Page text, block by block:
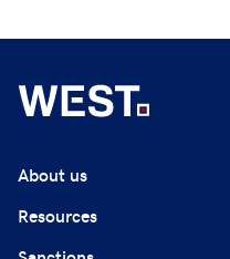
About us
Resources